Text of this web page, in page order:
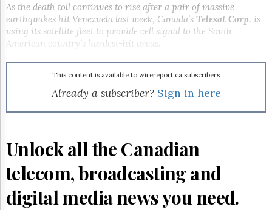
Hill
Times
Parliament
Now
The
HTCareers
Free
As the death toll continues to rise after a pair of massive
earthquakes hit Venezuela last week, Canada’s Telesat Corp. is
using its satellite fleet to provide cell signal to the South
American country’s hardest-hit areas.
This content is available to wirereport.ca subscribers
Already a subscriber? Sign in here
Unlock all the Canadian
telecom, broadcasting and
digital media news you need.